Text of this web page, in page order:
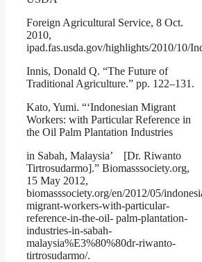
Foreign Agricultural Service, 8 Oct.
2010,
ipad.fas.usda.gov/highlights/2010/10/
Innis, Donald Q. “The Future of
Traditional Agriculture.” pp. 122–131.
Kato, Yumi. “‘Indonesian Migrant
Workers: with Particular Reference in
the Oil Palm Plantation Industries
in Sabah, Malaysia’ [Dr. Riwanto
Tirtrosudarmo].” Biomasssociety.org,
15 May 2012,
biomasssociety.org/en/2012/05/
migrant-workers-with-particular-
reference-in-the-oil- palm-plantation-
industries-in-sabah-
malaysia%E3%80%80dr-riwanto-
tirtrosudarmo/.